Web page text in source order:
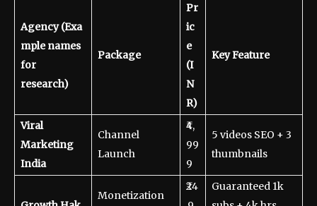
Agency(Exa
mple names
for
research)
Package
Pr
ic
e
(I
N
R)
Key Feature
Viral
Marketing
India
Channel
Launch
₹4,
99
9
5 videos SEO + 3
thumbnails
Monetization
₹24
Guaranteed 1k